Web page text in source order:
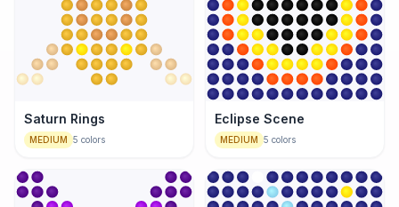
Saturn Rings
MEDIUM 5 colors
Eclipse Scene
MEDIUM 5 colors